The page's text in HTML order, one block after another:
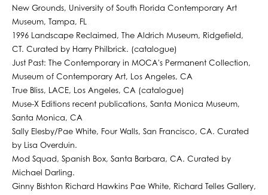
New Grounds, University of South Florida Contemporary Art
Museum, Tampa, FL
1996 Landscape Reclaimed, The Aldrich Museum, Ridgefield,
CT. Curated by Harry Philbrick. (catalogue)
Just Past: The Contemporary in MOCA's Permanent Collection,
Museum of Contemporary Art, Los Angeles, CA
True Bliss, LACE, Los Angeles, CA (catalogue)
Muse-X Editions recent publications, Santa Monica Museum,
Santa Monica, CA
Sally Elesby/Pae White, Four Walls, San Francisco, CA. Curated
by Lisa Overduin.
Mod Squad, Spanish Box, Santa Barbara, CA. Curated by
Michael Darling.
Ginny Bishton Richard Hawkins Pae White, Richard Telles Gallery,